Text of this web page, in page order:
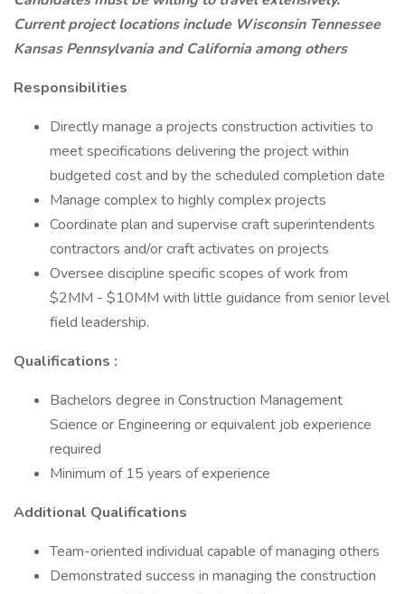
Current project locations include Wisconsin Tennessee
Kansas Pennsylvania and California among others
Responsibilities
Directly manage a projects construction activities to
meet specifications delivering the project within
budgeted cost and by the scheduled completion date
Manage complex to highly complex projects
Coordinate plan and supervise craft superintendents
contractors and/or craft activates on projects
Oversee discipline specific scopes of work from
$2MM - $10MM with little guidance from senior level
field leadership.
Qualifications :
Bachelors degree in Construction Management
Science or Engineering or equivalent job experience
required
Minimum of 15 years of experience
Additional Qualifications
Team-oriented individual capable of managing others
Demonstrated success in managing the construction